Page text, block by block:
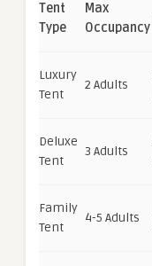
Tent
Type
Max
Occupancy
Luxury
Tent
2 Adults
Deluxe
Tent
3 Adults
Family
Tent
4-5 Adults